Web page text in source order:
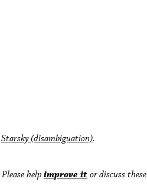
Starsky (disambiguation).
Please helpimprove it or discuss these